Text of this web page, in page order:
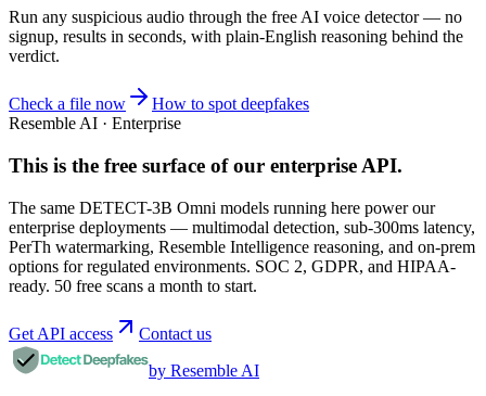
Run any suspicious audio through the free AI voice detector— no
signup, results in seconds, with plain-English reasoning behind the
verdict.
Check a file now
How to spot deepfakes
Resemble AI · Enterprise
This is the free surface of our enterprise API.
The same DETECT-3B Omni models running here power our
enterprise deployments — multimodal detection, sub-300ms latency,
PerTh watermarking, Resemble Intelligence reasoning, and on-prem
options for regulated environments. SOC 2, GDPR, and HIPAA-
ready. 50 free scans a month to start.
Get API access
Contact us
by Resemble AI